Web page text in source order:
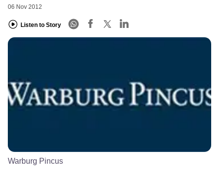
06 Nov 2012
Listen to Story
Warburg Pincus